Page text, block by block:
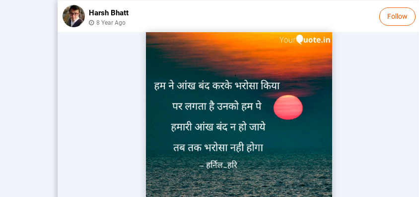
Follow
Harsh Bhatt
8 Year Ago